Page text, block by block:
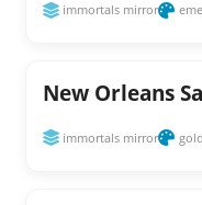
immortals mirror
New Orleans
immortals mirror